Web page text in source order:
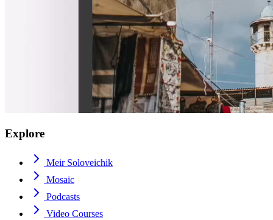
Explore
Meir Soloveichik
Mosaic
Podcasts
Video Courses